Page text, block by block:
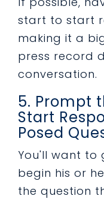
start to start
making it a
press record
conversation.
5. Prompt
Start
Posed
You'll want to
begin his or
the question